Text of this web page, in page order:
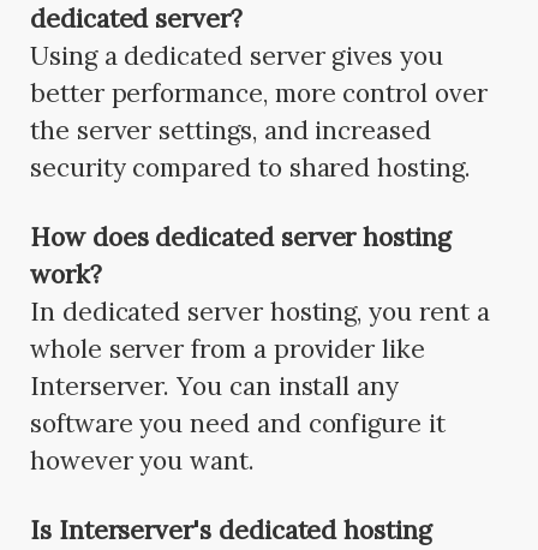
dedicated server?
Using a dedicated server gives you
better performance, more control over
the server settings, and increased
security compared to shared hosting.
How does dedicated server hosting
work?
In dedicated server hosting, you rent a
whole server from a provider like
Interserver. You can install any
software you need and configure it
however you want.
Is Interserver's dedicated hosting